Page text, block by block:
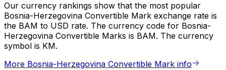
Our currency rankings show that the most popular
Bosnia-Herzegovina Convertible Mark exchange rate is
the BAM to USD rate. The currency code for Bosnia-
Herzegovina Convertible Marks is BAM. The currency
symbol is KM.
More Bosnia-Herzegovina Convertible Mark info